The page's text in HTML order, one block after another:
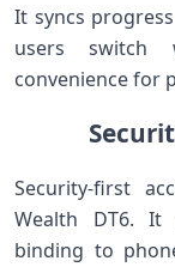
It syncs
users switch
convenience for
Security-first
Wealth DT6. It
binding to